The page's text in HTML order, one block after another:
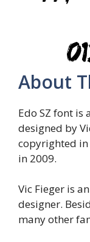
About
Edo SZ font is
designed by
copyrighted
in 2009.
Vic Fieger is
designer.
many other